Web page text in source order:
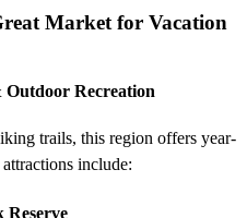
Market for Vacation
Recreation
trails, this region offers year-
include:
Reserve